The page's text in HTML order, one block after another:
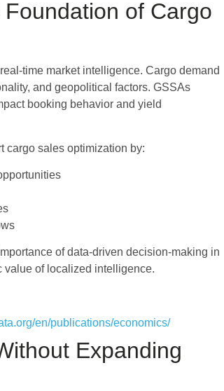
of Cargo
time market intelligence. Cargo demand
and geopolitical factors. GSSAs
booking behavior and yield
cargo sales optimization by:
of data-driven decision-making in
value of localized intelligence.
en/publications/economics/
Expanding